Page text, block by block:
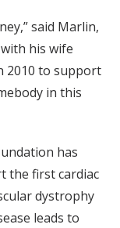
said Marlin,
his wife
2010 to support
in this
has
the first cardiac
dystrophy
leads to